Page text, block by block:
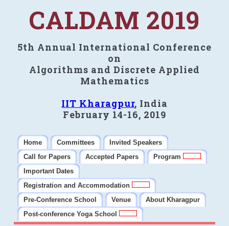
CALDAM 2019
5th Annual International Conference
on
Algorithms and Discrete Applied
Mathematics
IIT Kharagpur, India
February 14-16, 2019
Home Committees
Invited Speakers
Call for Papers
Accepted Papers
Program
Important Dates
Registration and Accommodation
Pre-Conference School
Venue
About Kharagpur
Post-conference Yoga School